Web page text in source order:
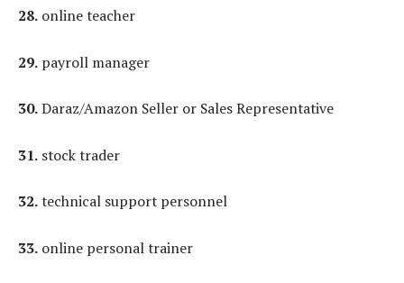
28. online teacher
29. payroll manager
30.Daraz/Amazon Seller or Sales Representative
31. stock trader
32.technical support personnel
33. online personal trainer